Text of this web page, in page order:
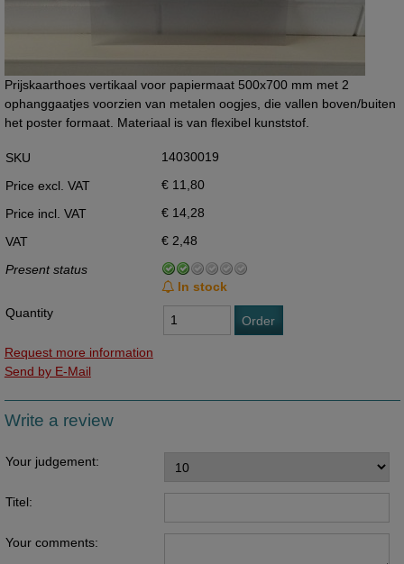
Prijskaarthoes vertikaal voor papiermaat 500x700 mm met 2
ophanggaatjes voorzien van metalen oogjes, die vallen boven/buiten
het poster formaat. Materiaal is van flexibel kunststof.
SKU
14030019
Price excl. VAT
€ 11,80
Price incl. VAT
€ 14,28
VAT
€ 2,48
Present status
In stock
Quantity
Order
Request more information
Send by E-Mail
Write a review
Your judgement:
Titel:
Your comments: